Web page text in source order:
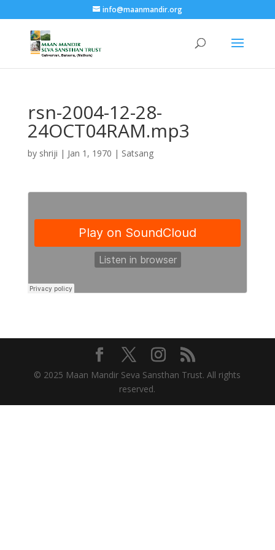
info@maanmandir.org
rsn-2004-12-28-
24OCT04RAM.mp3
by shriji | Jan 1, 1970 | Satsang
© 2025 Maan Mandir Seva Sansthan Trust. All rights
reserved.